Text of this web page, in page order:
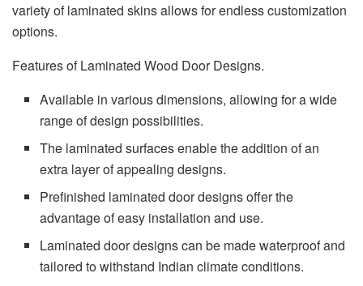
variety of laminated skins allows for endless customization
options.
Features of Laminated Wood Door Designs.
Available in various dimensions, allowing for a wide
range of design possibilities.
The laminated surfaces enable the addition of an
extra layer of appealing designs.
Prefinished laminated door designs offer the
advantage of easy installation and use.
Laminated door designs can be made waterproof and
tailored to withstand Indian climate conditions.